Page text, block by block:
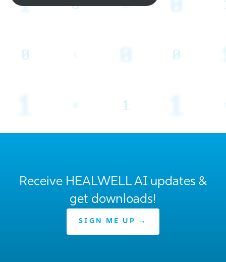
Receive HEALWELL AI updates &
get downloads!
SIGN ME UP →